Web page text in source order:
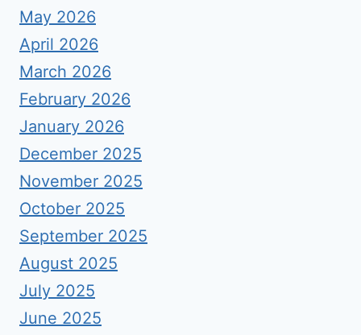
May 2026
April 2026
March 2026
February 2026
January 2026
December 2025
November 2025
October 2025
September 2025
August 2025
July 2025
June 2025